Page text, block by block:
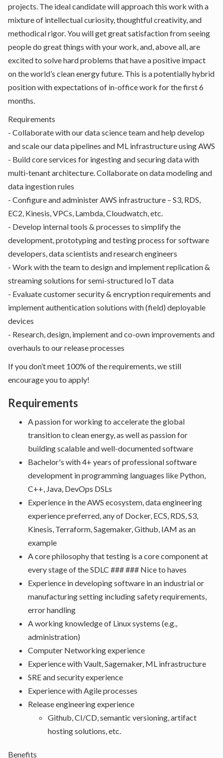
projects. The ideal candidate will approach this work with a
mixture of intellectual curiosity, thoughtful creativity, and
methodical rigor. You will get great satisfaction from seeing
people do great things with your work, and, above all, are
excited to solve hard problems that have a positive impact
on the world’s clean energy future. This is a potentially hybrid
position with expectations of in-office work for the first 6
months.
Requirements
- Collaborate with our data science team and help develop
and scale our data pipelines and ML infrastructure using AWS
- Build core services for ingesting and securing data with
multi-tenant architecture. Collaborate on data modeling and
data ingestion rules
- Configure and administer AWS infrastructure – S3, RDS,
EC2, Kinesis, VPCs, Lambda, Cloudwatch, etc.
- Develop internal tools & processes to simplify the
development, prototyping and testing process for software
developers, data scientists and research engineers
- Work with the team to design and implement replication &
streaming solutions for semi-structured IoT data
- Evaluate customer security & encryption requirements and
implement authentication solutions with (field) deployable
devices
- Research, design, implement and co-own improvements and
overhauls to our release processes
If you don’t meet 100% of the requirements, we still
encourage you to apply!
Requirements
A passion for working to accelerate the global
transition to clean energy, as well as passion for
building scalable and well-documented software
Bachelor's with 4+ years of professional software
development in programming languages like Python,
C++, Java, DevOps DSLs
Experience in the AWS ecosystem, data engineering
experience preferred, any of Docker, ECS, RDS, S3,
Kinesis, Terraform, Sagemaker, Github, IAM as an
example
A core philosophy that testing is a core component at
every stage of the SDLC ### ### Nice to haves
Experience in developing software in an industrial or
manufacturing setting including safety requirements,
error handling
A working knowledge of Linux systems (e.g.,
administration)
Computer Networking experience
Experience with Vault, Sagemaker, ML infrastructure
SRE and security experience
Experience with Agile processes
Release engineering experience
Github, CI/CD, semantic versioning, artifact
hosting solutions, etc.
Benefits